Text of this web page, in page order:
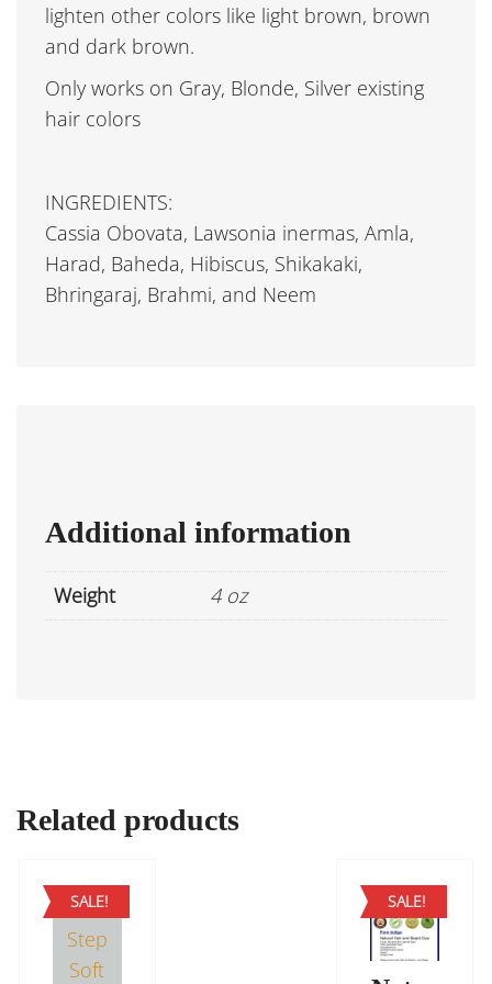
lighten other colors like light brown, brown
and dark brown.
Only works on Gray, Blonde, Silver existing
hair colors
INGREDIENTS:
Cassia Obovata, Lawsonia inermas, Amla,
Harad, Baheda, Hibiscus, Shikakaki,
Bhringaraj, Brahmi, and Neem
Additional information
Weight 4 oz
Related products
SALE! SALE!